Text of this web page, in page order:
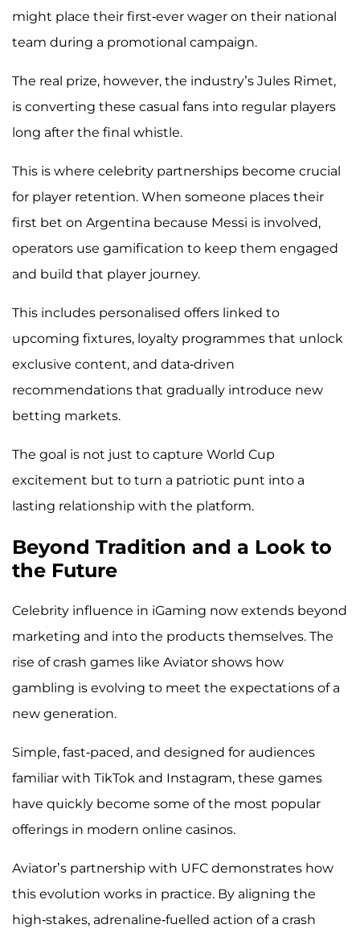
might place their first-ever wager on their national
team during a promotional campaign.
The real prize, however, the industry’s Jules Rimet,
is converting these casual fans into regular players
long after the final whistle.
This is where celebrity partnerships become crucial
for player retention. When someone places their
first bet on Argentina because Messi is involved,
operators use gamification to keep them engaged
and build that player journey.
This includes personalised offers linked to
upcoming fixtures, loyalty programmes that unlock
exclusive content, and data-driven
recommendations that gradually introduce new
betting markets.
The goal is not just to capture World Cup
excitement but to turn a patriotic punt into a
lasting relationship with the platform.
Beyond Tradition and a Look to
the Future
Celebrity influence in iGaming now extends beyond
marketing and into the products themselves. The
rise of crash games like Aviator shows how
gambling is evolving to meet the expectations of a
new generation.
Simple, fast-paced, and designed for audiences
familiar with TikTok and Instagram, these games
have quickly become some of the most popular
offerings in modern online casinos.
Aviator’s partnership with UFC demonstrates how
this evolution works in practice. By aligning the
high-stakes, adrenaline-fuelled action of a crash